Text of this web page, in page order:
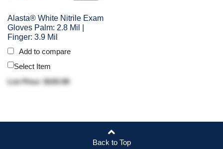
Alasta® White Nitrile Exam
Gloves Palm: 2.8 Mil |
Finger: 3.9 Mil
Add to compare
Select Item
List Price: $103.90
Back to Top